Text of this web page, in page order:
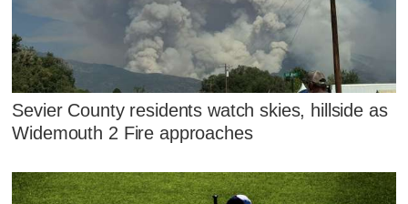
Sevier County residents watch skies, hillside as
Widemouth 2 Fire approaches